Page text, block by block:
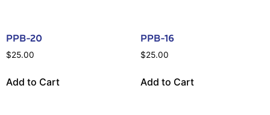
PPB-20
$25.00
Add to Cart
PPB-16
$25.00
Add to Cart